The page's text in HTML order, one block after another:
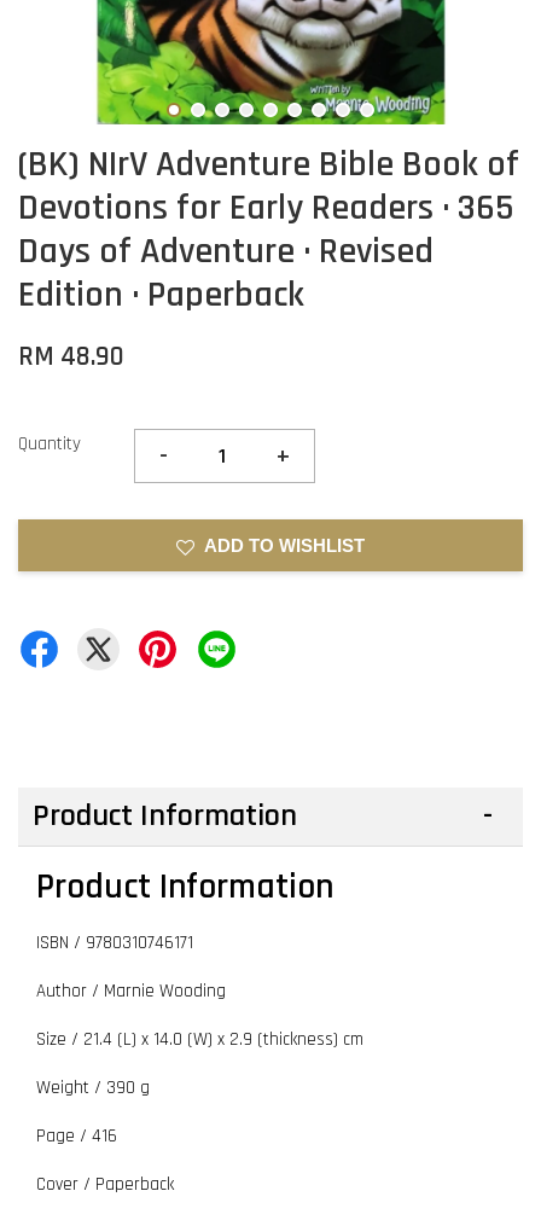
(BK) NIrV Adventure Bible Book of
Devotions for Early Readers · 365
Days of Adventure · Revised
Edition · Paperback
RM 48.90
Quantity - +
ADD TO WISHLIST
Product Information
Product Information
ISBN / 9780310746171
Author / Marnie Wooding
Size / 21.4 (L) x 14.0 (W) x 2.9 (thickness) cm
Weight / 390 g
Page / 416
Cover / Paperback